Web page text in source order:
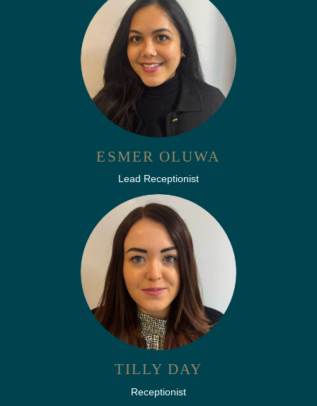
ESMER OLUWA
Lead Receptionist
TILLY DAY
Receptionist